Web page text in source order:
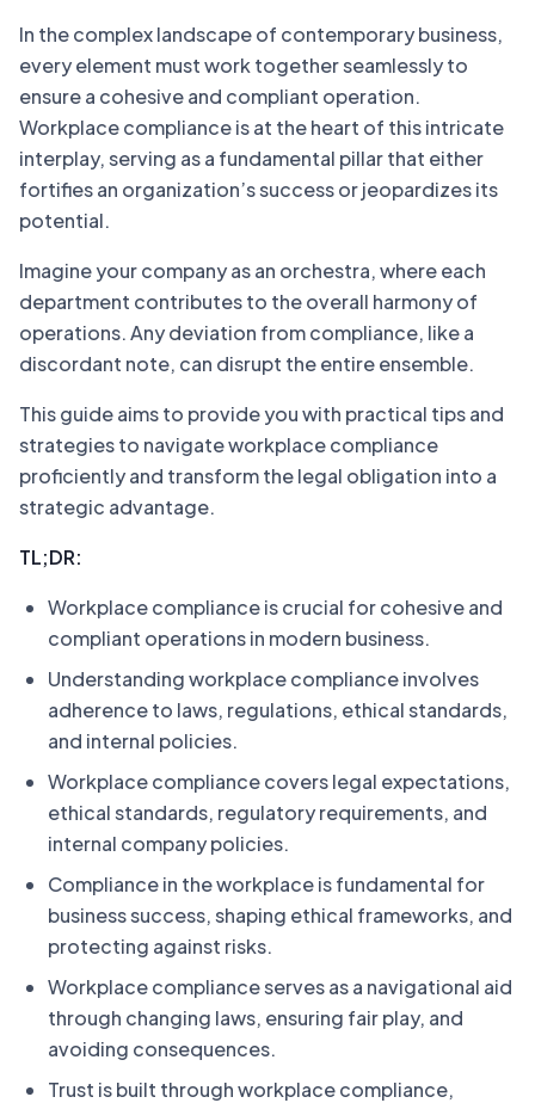
In the complex landscape of contemporary business,
every element must work together seamlessly to
ensure a cohesive and compliant operation.
Workplace compliance is at the heart of this intricate
interplay, serving as a fundamental pillar that either
fortifies an organization’s success or jeopardizes its
potential.
Imagine your company as an orchestra, where each
department contributes to the overall harmony of
operations. Any deviation from compliance, like a
discordant note, can disrupt the entire ensemble.
This guide aims to provide you with practical tips and
strategies to navigate workplace compliance
proficiently and transform the legal obligation into a
strategic advantage.
TL;DR:
Workplace compliance is crucial for cohesive and
compliant operations in modern business.
Understanding workplace compliance involves
adherence to laws, regulations, ethical standards,
and internal policies.
Workplace compliance covers legal expectations,
ethical standards, regulatory requirements, and
internal company policies.
Compliance in the workplace is fundamental for
business success, shaping ethical frameworks, and
protecting against risks.
Workplace compliance serves as a navigational aid
through changing laws, ensuring fair play, and
avoiding consequences.
Trust is built through workplace compliance,